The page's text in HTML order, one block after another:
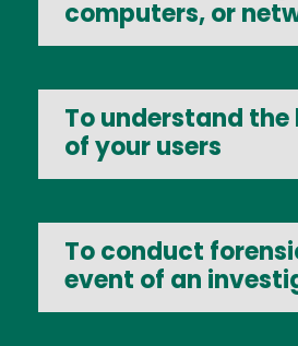
computers, or
To understand the
of your users
To conduct
event of an